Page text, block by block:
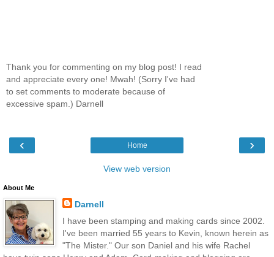
Thank you for commenting on my blog post! I read
and appreciate every one! Mwah! (Sorry I've had
to set comments to moderate because of
excessive spam.) Darnell
‹ ›
Home
View web version
About Me
Darnell
I have been stamping and making cards since 2002.
I've been married 55 years to Kevin, known herein as
"The Mister." Our son Daniel and his wife Rachel